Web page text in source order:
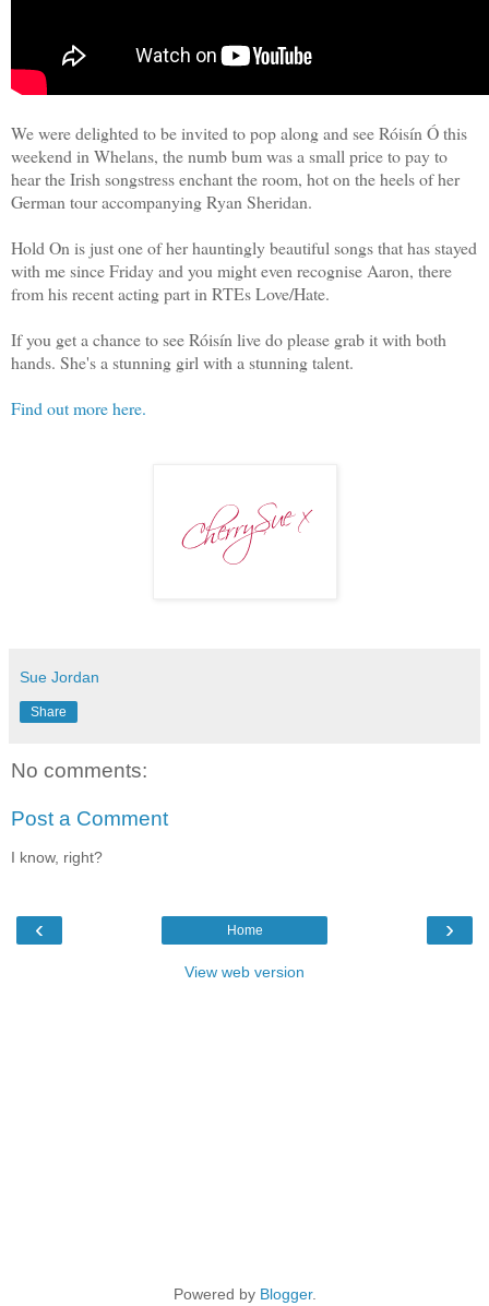
We were delighted to be invited to pop along and see Róisín Ó this
weekend in Whelans, the numb bum was a small price to pay to
hear the Irish songstress enchant the room, hot on the heels of her
German tour accompanying Ryan Sheridan.
Hold On is just one of her hauntingly beautiful songs that has stayed
with me since Friday and you might even recognise Aaron, there
from his recent acting part in RTEs Love/Hate.
If you get a chance to see Róisín live do please grab it with both
hands. She's a stunning girl with a stunning talent.
Find out more here.
Sue Jordan
Share
No comments:
Post a Comment
I know, right?
‹ ›
Home
View web version
Powered by Blogger.